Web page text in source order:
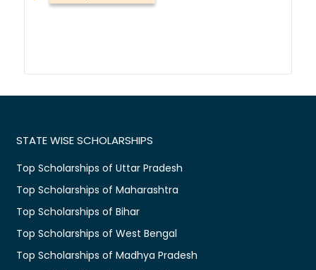
STATE WISE SCHOLARSHIPS
Top Scholarships of Uttar Pradesh
Top Scholarships of Maharashtra
Top Scholarships of Bihar
Top Scholarships of West Bengal
Top Scholarships of Madhya Pradesh